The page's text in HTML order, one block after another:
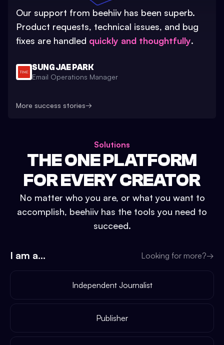
Our support from beehiiv has been superb.
Product requests, technical issues, and bug
fixes are handled quickly and thoughtfully.
SUNG JAE PARK
Email Operations Manager
More success stories→
Solutions
THE ONE PLATFORM
FOR EVERY CREATOR
No matter who you are, or what you want to
accomplish, beehiiv has the tools you need to
succeed.
I am a... Looking for more?→
Independent Journalist
Publisher